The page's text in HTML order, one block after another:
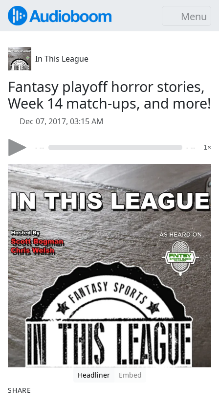
Menu
In This League
Fantasy playoff horror stories,
Week 14 match-ups, and more!
Dec 07, 2017, 03:15 AM
- -- - -- 1×
Headliner
Embed
SHARE